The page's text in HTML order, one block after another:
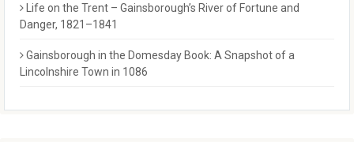
Life on the Trent – Gainsborough’s River of Fortune and
Danger, 1821–1841
Gainsborough in the Domesday Book: A Snapshot of a
Lincolnshire Town in 1086